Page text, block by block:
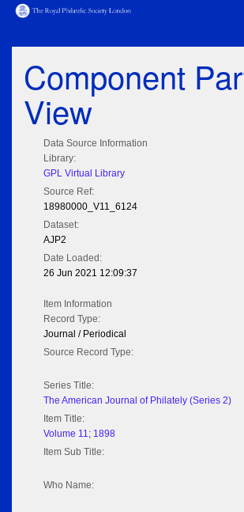
Component
View
Data Source Information
Library:
GPL Virtual Library
Source Ref:
18980000_V11_6124
Dataset:
AJP2
Date Loaded:
26 Jun 2021 12:09:37
Item Information
Record Type:
Journal / Periodical
Source Record Type:
Series Title:
The American Journal of Philately (Series 2)
Item Title:
Volume 11; 1898
Item Sub Title:
Who Name: